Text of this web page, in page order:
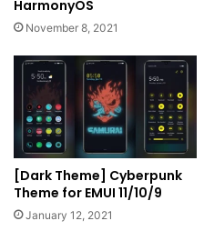
HarmonyOS
November 8, 2021
[Dark Theme] Cyberpunk
Theme for EMUI 11/10/9
January 12, 2021